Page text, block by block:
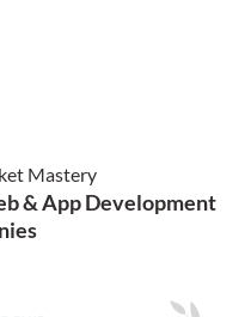
Mastery
& App Development